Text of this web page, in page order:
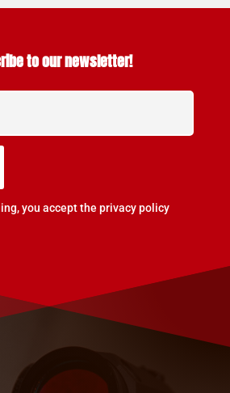
to our newsletter!
you accept the privacy policy